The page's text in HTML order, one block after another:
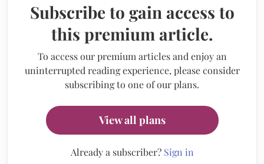
Subscribe to gain access to
this premium article.
To access our premium articles and enjoy an
uninterrupted reading experience, please consider
subscribing to one of our plans.
View all plans
Already a subscriber? Sign in